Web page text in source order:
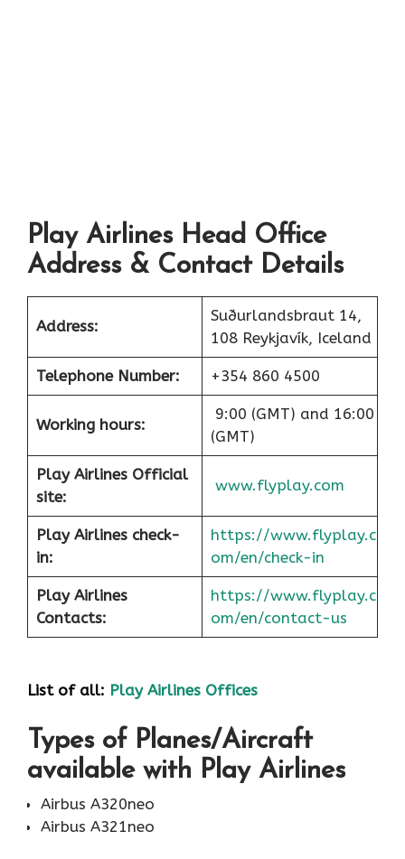
Play Airlines Head Office
Address & Contact Details
Address:
Suðurlandsbraut 14,
108 Reykjavík, Iceland
Telephone Number: +354 860 4500
Working hours:
9:00 (GMT) and 16:00
(GMT)
Play Airlines Official
site:
www.flyplay.com
Play Airlines check-
in:
https://www.flyplay.c
om/en/check-in
Play Airlines
Contacts:
https://www.flyplay.c
om/en/contact-us
List of all: Play Airlines Offices
Types of Planes/Aircraft
available with Play Airlines
Airbus A320neo
Airbus A321neo